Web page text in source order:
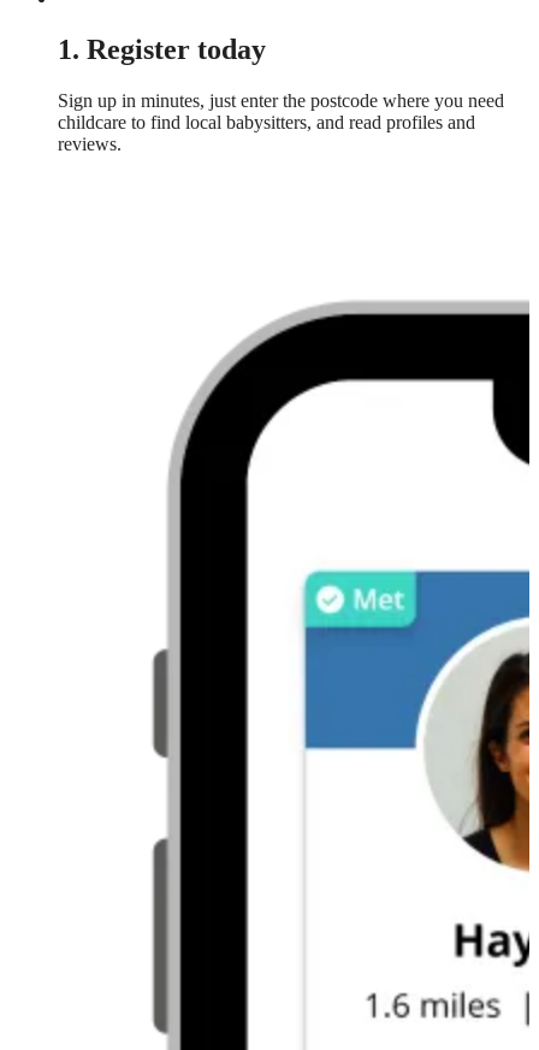
1. Register today
Sign up in minutes, just enter the postcode where you need
childcare to find local babysitters, and read profiles and
reviews.